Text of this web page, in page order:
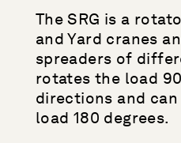
The SRG is a
and Yard cranes
spreaders of
rotates the load
directions and
load 180 degrees.